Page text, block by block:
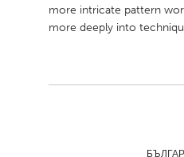
Newburyport, MA
more intricate pattern
more deeply into